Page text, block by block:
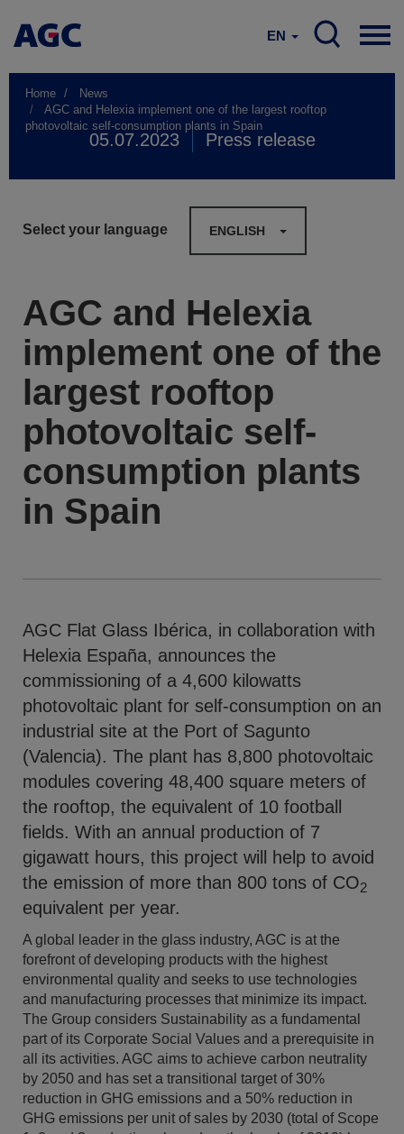
EN
Home
News
AGC and Helexia implement one of the largest rooftop
photovoltaic self-consumption plants in Spain
05.07.2023 Press release
Select your language ENGLISH
AGC and Helexia
implement one of the
largest rooftop
photovoltaic self-
consumption plants
in Spain
AGC Flat Glass Ibérica, in collaboration with
Helexia España, announces the
commissioning of a 4,600 kilowatts
photovoltaic plant for self-consumption on an
industrial site at the Port of Sagunto
(Valencia). The plant has 8,800 photovoltaic
modules covering 48,400 square meters of
the rooftop, the equivalent of 10 football
fields. With an annual production of 7
gigawatt hours, this project will help to avoid
the emission of more than 800 tons of CO2
equivalent per year.
A global leader in the glass industry, AGC is at the
forefront of developing products with the highest
environmental quality and seeks to use technologies
and manufacturing processes that minimize its impact.
The Group considers Sustainability as a fundamental
part of its Corporate Social Values and a prerequisite in
all its activities. AGC aims to achieve carbon neutrality
by 2050 and has set a transitional target of 30%
reduction in GHG emissions and a 50% reduction in
GHG emissions per unit of sales by 2030 (total of Scope